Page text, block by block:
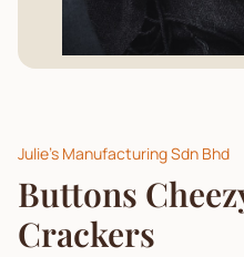
Julie's Manufacturing Sdn Bhd
Buttons
Crackers